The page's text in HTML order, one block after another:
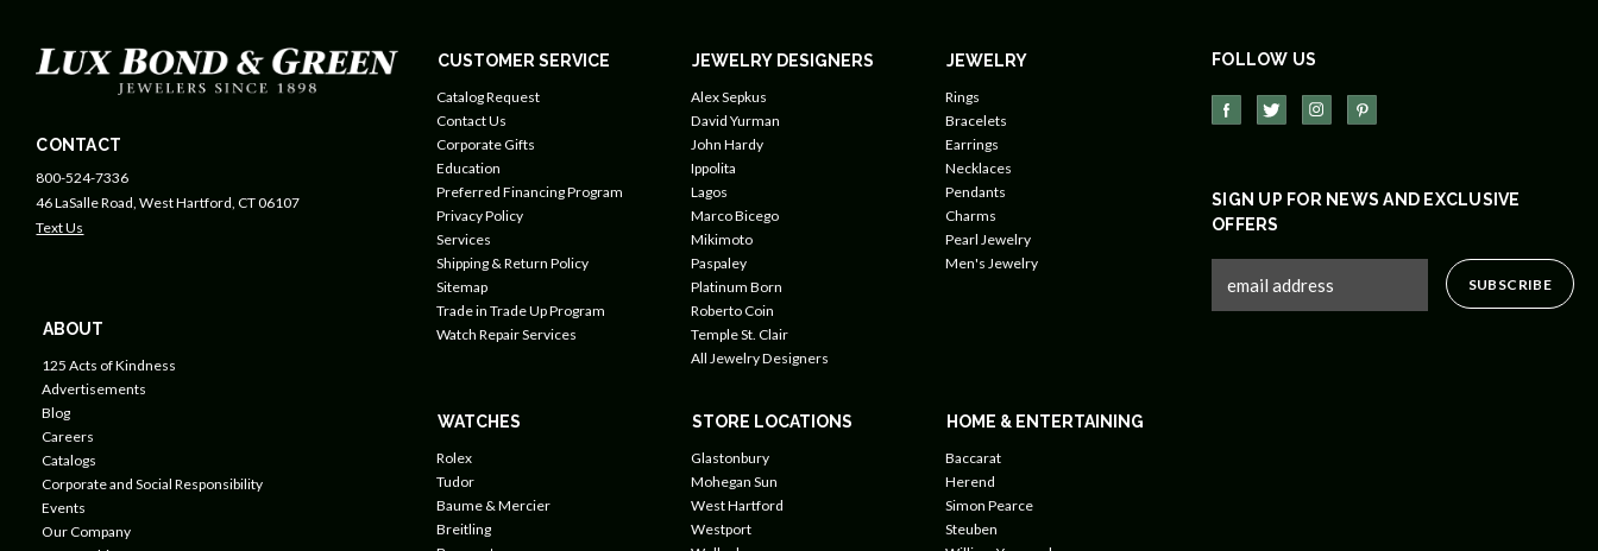
CONTACT
800-524-7336
46 LaSalle Road, West Hartford, CT 06107
Text Us
ABOUT
125 Acts of Kindness
Advertisements
Blog
Careers
Catalogs
Corporate and Social Responsibility
Events
Our Company
CUSTOMER SERVICE
Catalog Request
Contact Us
Corporate Gifts
Education
Preferred Financing Program
Privacy Policy
Services
Shipping & Return Policy
Sitemap
Trade in Trade Up Program
Watch Repair Services
JEWELRY DESIGNERS
Alex Sepkus
David Yurman
John Hardy
Ippolita
Lagos
Marco Bicego
Mikimoto
Paspaley
Platinum Born
Roberto Coin
Temple St. Clair
All Jewelry Designers
JEWELRY
Rings
Bracelets
Earrings
Necklaces
Pendants
Charms
Pearl Jewelry
Men's Jewelry
WATCHES
Rolex
Tudor
Baume & Mercier
Breitling
STORE LOCATIONS
Glastonbury
Mohegan Sun
West Hartford
Westport
HOME & ENTERTAINING
Baccarat
Herend
Simon Pearce
Steuben
FOLLOW US
SIGN UP FOR NEWS AND EXCLUSIVE
OFFERS